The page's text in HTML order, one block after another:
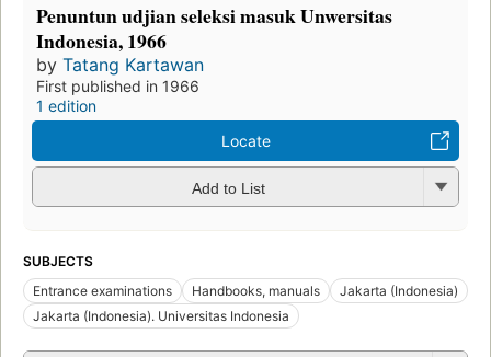
Penuntun udjian seleksi masuk Unwersitas
Indonesia, 1966
by Tatang Kartawan
First published in 1966
1 edition
Locate
Add to List
SUBJECTS
Entrance examinations
Handbooks, manuals
Jakarta (Indonesia)
Jakarta (Indonesia). Universitas Indonesia